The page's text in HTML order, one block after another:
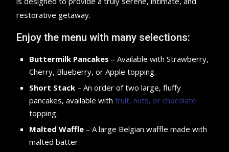
restorative getaway.
Enjoy the menu with many selections:
Buttermilk Pancakes – Available with Strawberry,
Cherry, Blueberry, or Apple topping.
Short Stack – An order of two large, fluffy
pancakes, available withfruit, nuts, or chocolate
topping.
Malted Waffle – A large Belgian waffle made with
malted batter.